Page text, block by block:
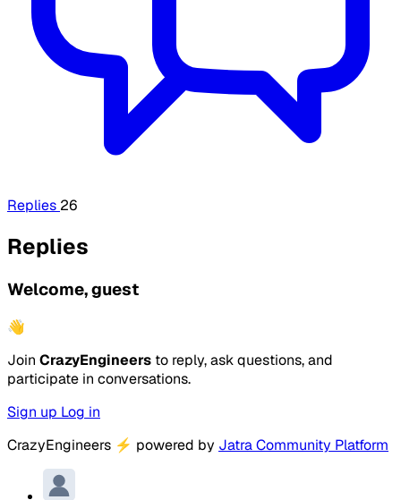
Replies 26
Replies
Welcome, guest
👋
Join CrazyEngineers to reply, ask questions, and
participate in conversations.
Sign up Log in
CrazyEngineers ⚡ powered by Jatra Community Platform